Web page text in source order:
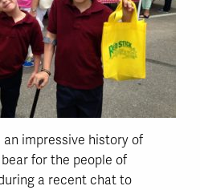
impressive history of
for the people of
a recent chat to